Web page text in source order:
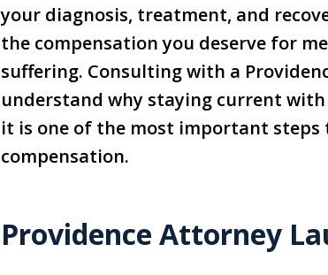
your diagnosis, treatment, and
the compensation you deserve for
suffering. Consulting with a
understand why staying current
it is one of the most important
compensation.
Providence Attorney